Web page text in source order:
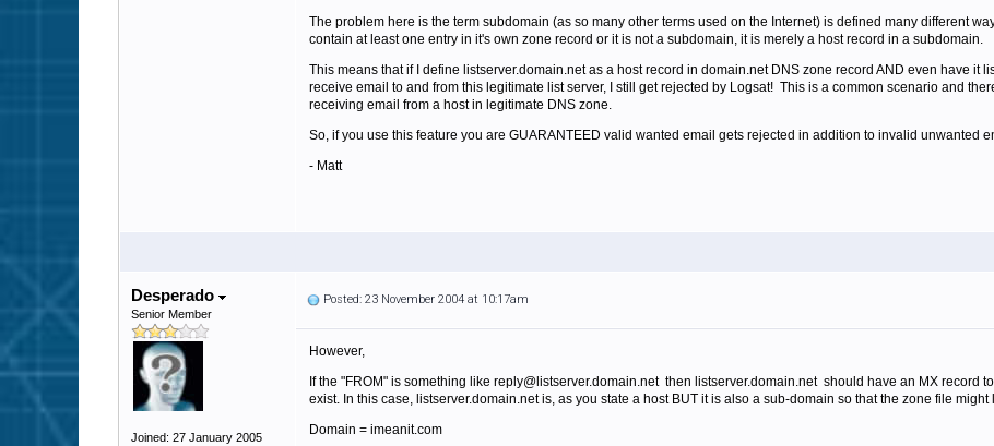
The problem here is the term subdomain (as so many other terms used on the Internet) is defined many different
contain at least one entry in it's own zone record or it is not a subdomain, it is merely a host record in a subdomain.
This means that if I define listserver.domain.net as a host record in domain.net DNS zone record AND even have it
receive email to and from this legitimate list server, I still get rejected by Logsat! This is a common scenario and
receiving email from a host in legitimate DNS zone.
So, if you use this feature you are GUARANTEED valid wanted email gets rejected in addition to invalid unwanted
- Matt
Desperado
Senior Member
Joined: 27 January 2005
Posted: 23 November 2004 at 10:17am
However,
If the "FROM" is something like reply@listserver.domain.net then listserver.domain.net should have an MX record
exist. In this case, listserver.domain.net is, as you state a host BUT it is also a sub-domain so that the zone file
Domain = imeanit.com